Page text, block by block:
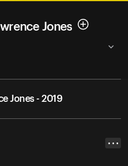
Jones
Jones - 2019
• • •